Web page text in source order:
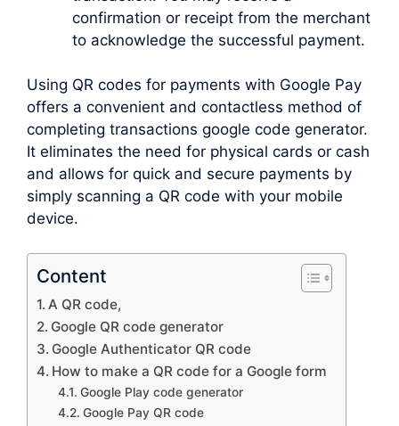
confirmation or receipt from the merchant
to acknowledge the successful payment.
Using QR codes for payments with Google Pay
offers a convenient and contactless method of
completing transactions google code generator.
It eliminates the need for physical cards or cash
and allows for quick and secure payments by
simply scanning a QR code with your mobile
device.
Content
A QR code,
Google QR code generator
Google Authenticator QR code
How to make a QR code for a Google form
Google Play code generator
Google Pay QR code